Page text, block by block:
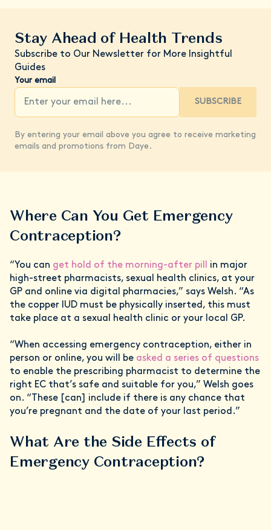
Stay Ahead of Health Trends
Subscribe to Our Newsletter for More Insightful
Guides
Your email
SUBSCRIBE
By entering your email above you agree to receive marketing
emails and promotions from Daye.
Where Can You Get Emergency
Contraception?
“You can get hold of the morning-after pill in major
high-street pharmacists, sexual health clinics, at your
GP and online via digital pharmacies,” says Welsh. “As
the copper IUD must be physically inserted, this must
take place at a sexual health clinic or your local GP.
“When accessing emergency contraception, either in
person or online, you will be asked a series of questions
to enable the prescribing pharmacist to determine the
right EC that’s safe and suitable for you,” Welsh goes
on. “These [can] include if there is any chance that
you’re pregnant and the date of your last period.”
What Are the Side Effects of
Emergency Contraception?